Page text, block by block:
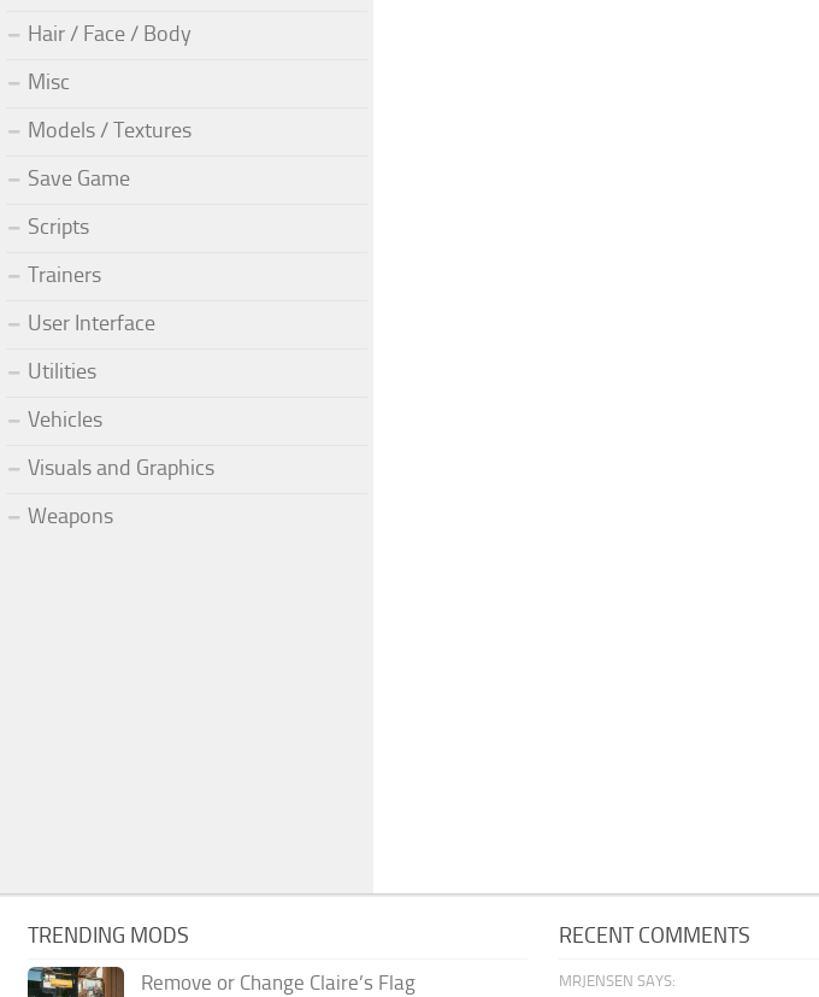
Hair / Face / Body
Misc
Models / Textures
Save Game
Scripts
Trainers
User Interface
Utilities
Vehicles
Visuals and Graphics
Weapons
TRENDING MODS
Remove or Change Claire’s Flag
RECENT COMMENTS
MRJENSEN SAYS: